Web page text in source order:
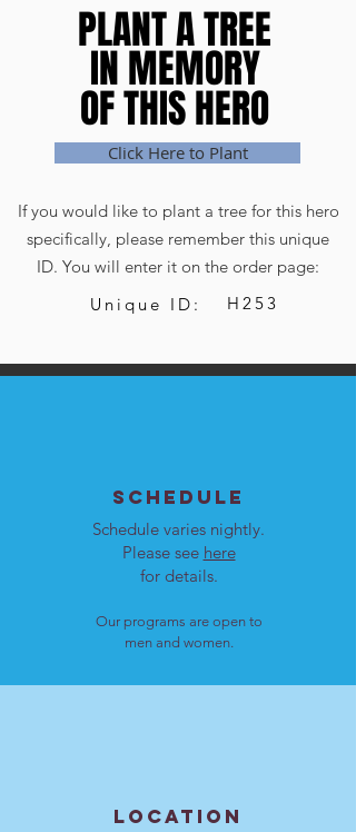
PLANT A TREE
IN MEMORY
OF THIS HERO
PLANT A TREE
IN MEMORY
OF THIS HERO
Click Here to Plant
If you would like to plant a tree for this hero
specifically, please remember this unique
ID. You will enter it on the order page:
Unique ID:
H253
SCHEDULE
Schedule varies nightly.
Please see here
for details.
Our programs are open to
men and women.
LOCATION